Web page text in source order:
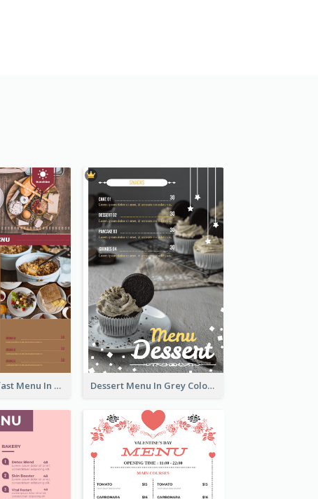
All-Day Breakfast Menu In Brown And Red Dessert Menu In Grey Colour Tone